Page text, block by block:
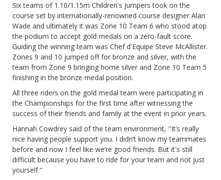
Six teams of 1.10/1.15m Children's Jumpers took on the
course set by internationally-renowned course designer Alan
Wade and ultimately it was Zone 10 Team 6 who stood atop
the podium to accept gold medals on a zero-fault score.
Guiding the winning team was Chef d'Equipe Steve McAllister.
Zones 9 and 10 jumped off for bronze and silver, with the
team from Zone 9 bringing home silver and Zone 10 Team 5
finishing in the bronze medal position.
All three riders on the gold medal team were participating in
the Championships for the first time after witnessing the
success of their friends and family at the event in prior years.
Hannah Cowdrey said of the team environment, "It’s really
nice having people support you. I didn’t know my teammates
before and now I feel like we’re good friends. But it's still
difficult because you have to ride for your team and not just
yourself."